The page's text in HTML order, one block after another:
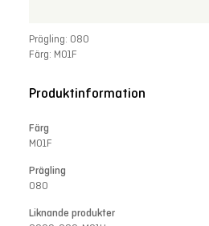
Prägling: 080
Färg: M01F
Produktinformation
Färg
M01F
Prägling
080
Liknande produkter